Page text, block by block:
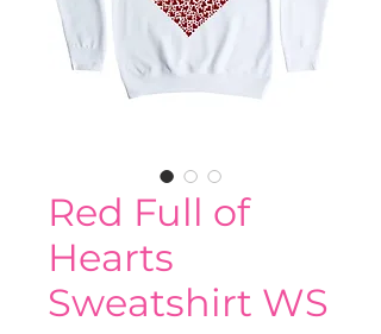
Red Full of
Hearts
Sweatshirt WS